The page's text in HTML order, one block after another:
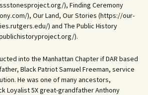
), Finding Ceremony
), Our Land, Our Stories (https://our-
) and The Public History
).
into the Manhattan Chapter if DAR based
Black Patriot Samuel Freeman, service
He was one of many ancestors,
Loyalist 5X great-grandfather Anthony